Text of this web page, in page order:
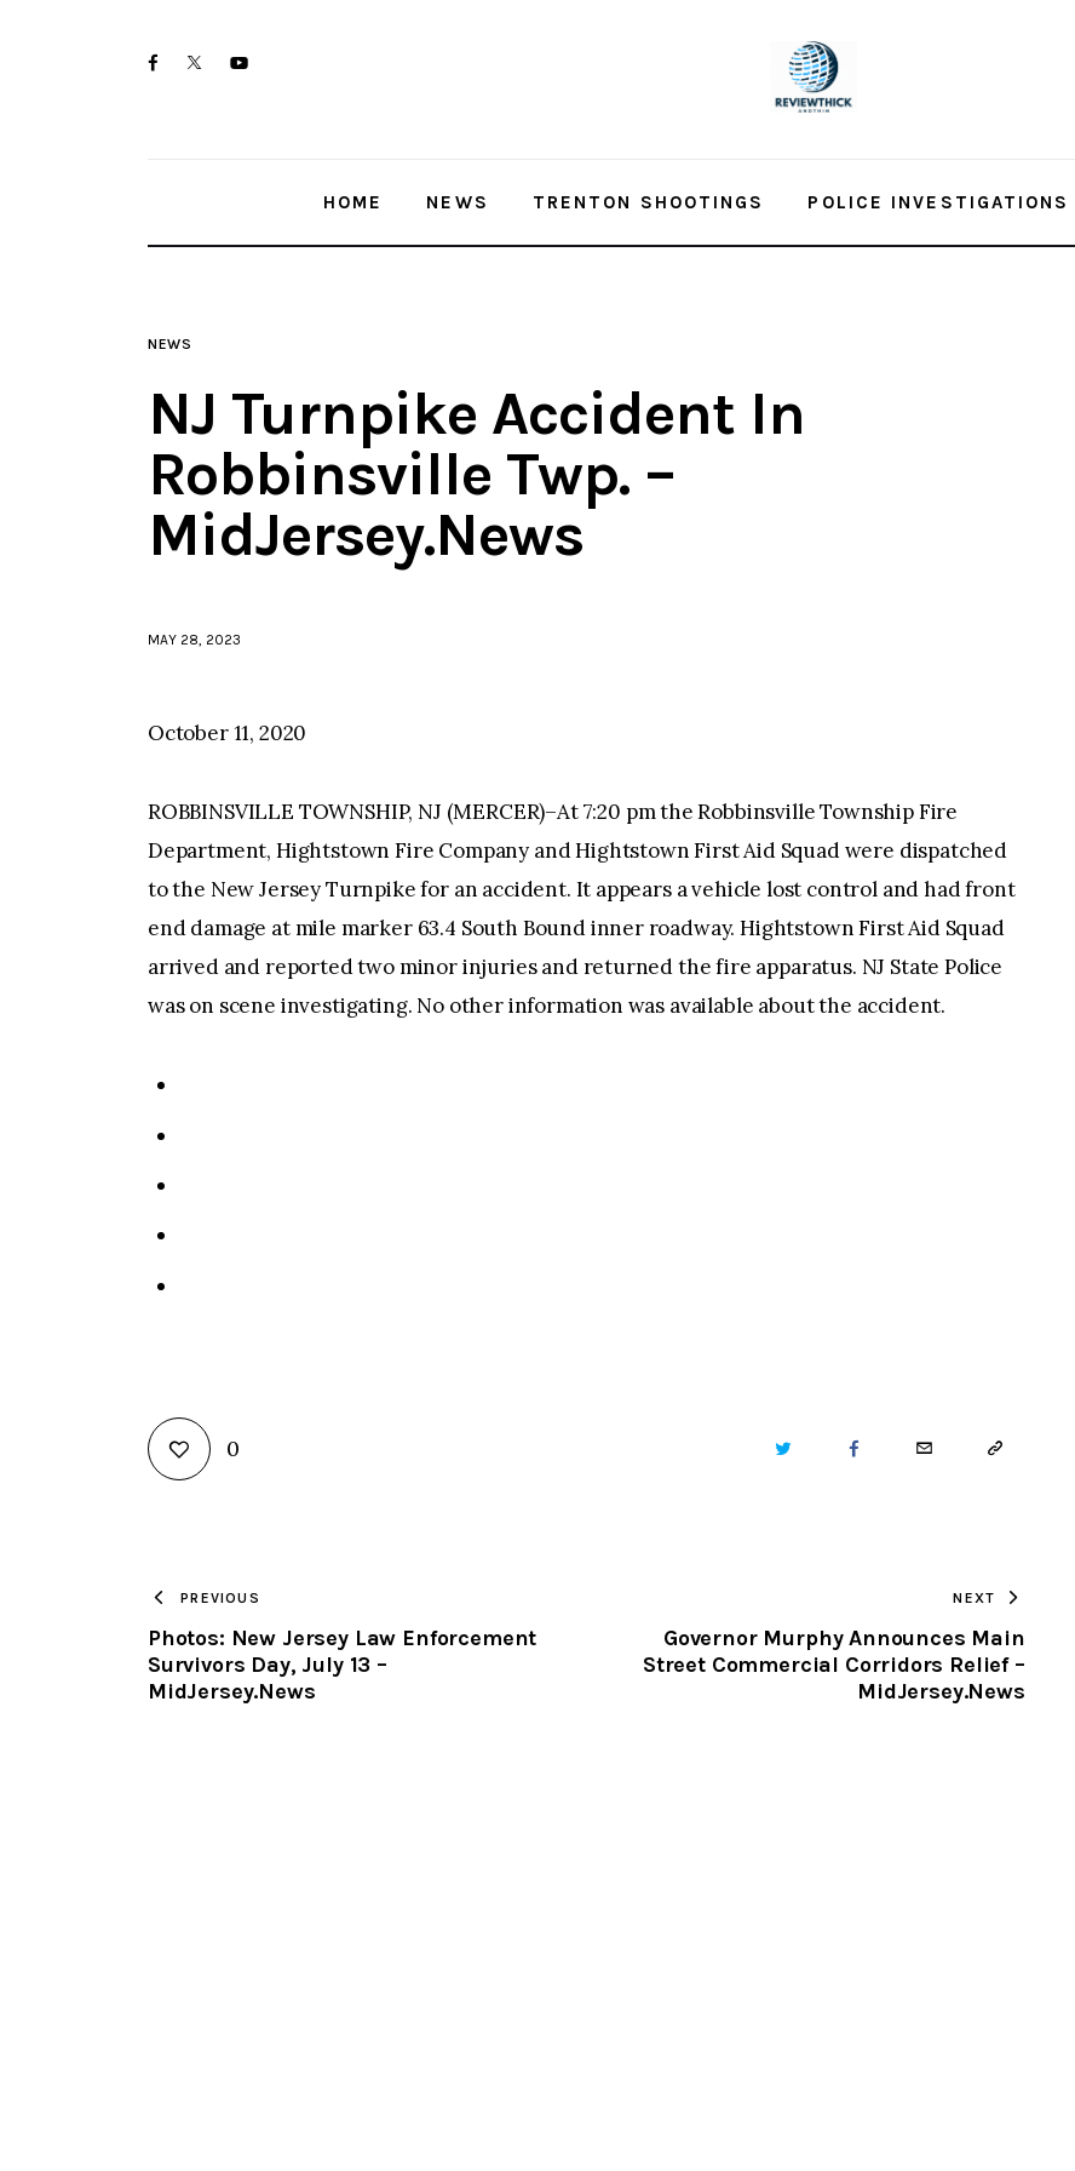
facebooktwitter-youtube-
HOME NEWS TRENTON SHOOTINGS POLICE INVESTIGATIONS
NEWS
NJ Turnpike Accident In
Robbinsville Twp. –
MidJersey.News
MAY 28, 2023
October 11, 2020
ROBBINSVILLE TOWNSHIP, NJ (MERCER)–At 7:20 pm the Robbinsville Township Fire
Department, Hightstown Fire Company and Hightstown First Aid Squad were dispatched
to the New Jersey Turnpike for an accident. It appears a vehicle lost control and had front
end damage at mile marker 63.4 South Bound inner roadway. Hightstown First Aid Squad
arrived and reported two minor injuries and returned the fire apparatus. NJ State Police
was on scene investigating. No other information was available about the accident.
0 TWITTER FACEBOOKEMAIL COPY
CLIPBOARD
PREVIOUS
Photos: New Jersey Law Enforcement
Survivors Day, July 13 –
MidJersey.News
NEXT
Governor Murphy Announces Main
Street Commercial Corridors Relief –
MidJersey.News